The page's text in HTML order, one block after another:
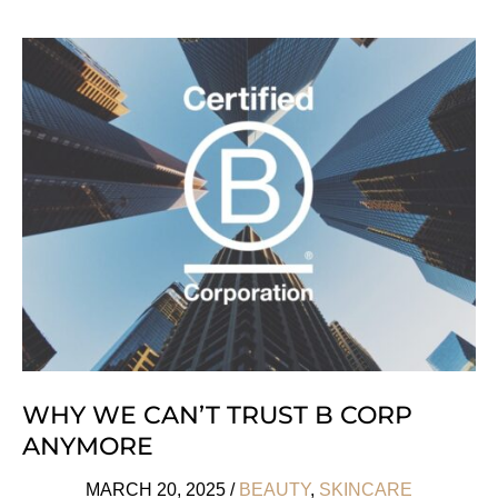
OM’!
7
Tips
A
Conscious
WHY WE CAN’T TRUST B CORP
ANYMORE
MARCH 20, 2025 / BEAUTY, SKINCARE